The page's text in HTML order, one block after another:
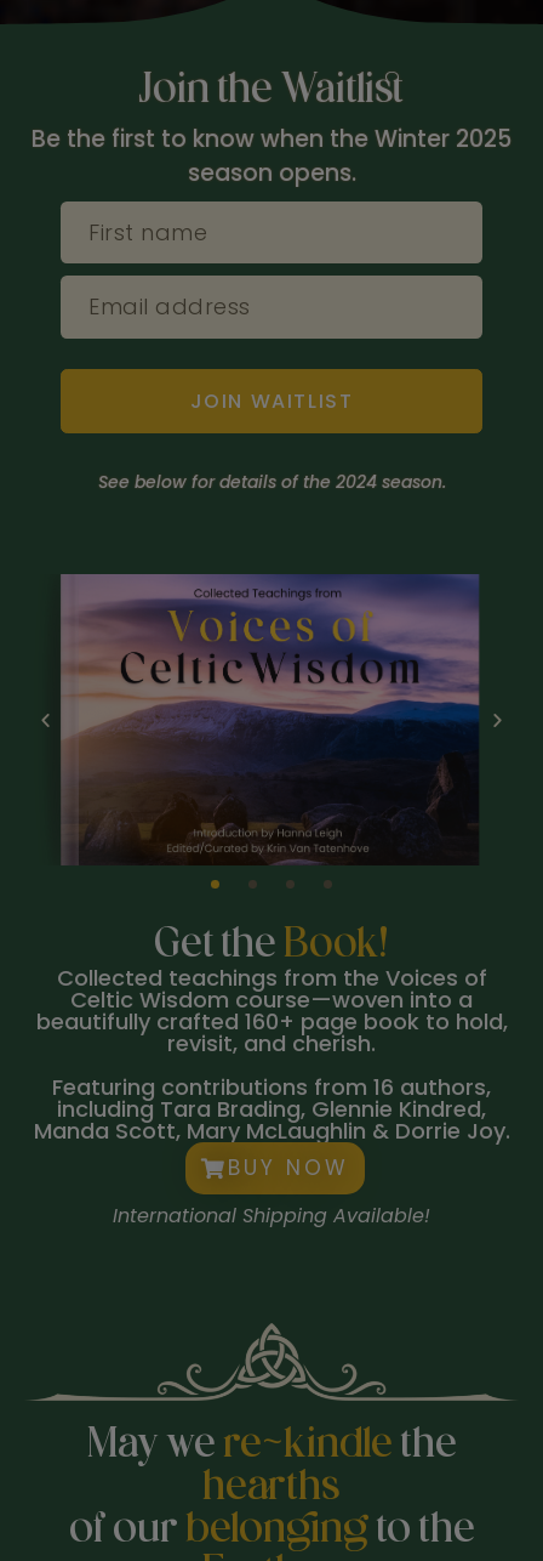
Join the Waitlist
Be the first to know when the Winter 2025
season opens.
First name
Email address
JOIN WAITLIST
See below for details of the 2024 season.
Get the Book!
Collected teachings from the Voices of
Celtic Wisdom course—woven into a
beautifully crafted 160+ page book to hold,
revisit, and cherish.
Featuring contributions from 16 authors,
including Tara Brading, Glennie Kindred,
Manda Scott, Mary McLaughlin & Dorrie Joy.
BUY NOW
International Shipping Available!
May we re~kindle the
hearths
of our belongingto the